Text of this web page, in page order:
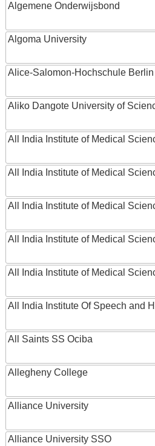
Algemene Onderwijsbond
Algoma University
Alice-Salomon-Hochschule Berlin
Aliko Dangote University of
All India Institute of Medical
All India Institute of Medical
All India Institute of Medical
All India Institute of Medical
All India Institute of Medical
All India Institute Of Speech and
All Saints SS Ociba
Allegheny College
Alliance University
Alliance University SSO